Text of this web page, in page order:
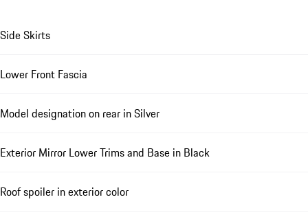
Side Skirts
Lower Front Fascia
Model designation on rear in Silver
Exterior Mirror Lower Trims and Base in Black
Roof spoiler in exterior color